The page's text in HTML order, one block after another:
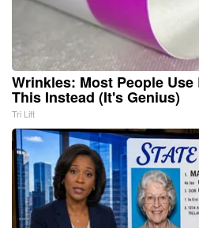
Wrinkles: Most People
This Instead (It's Genius)
Tri Lift